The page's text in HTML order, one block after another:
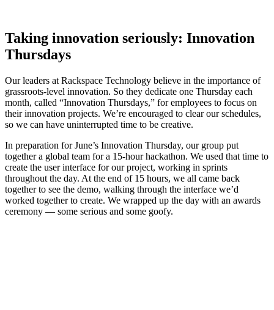
Taking innovation seriously: Innovation
Thursdays
Our leaders at Rackspace Technology believe in the importance of
grassroots-level innovation. So they dedicate one Thursday each
month, called “Innovation Thursdays,” for employees to focus on
their innovation projects. We’re encouraged to clear our schedules,
so we can have uninterrupted time to be creative.
In preparation for June’s Innovation Thursday, our group put
together a global team for a 15-hour hackathon. We used that time to
create the user interface for our project, working in sprints
throughout the day. At the end of 15 hours, we all came back
together to see the demo, walking through the interface we’d
worked together to create. We wrapped up the day with an awards
ceremony — some serious and some goofy.